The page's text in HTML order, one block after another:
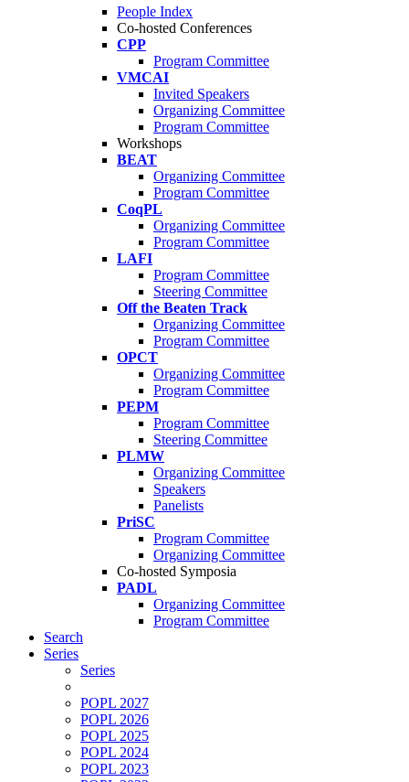
People Index
Co-hosted Conferences
CPP
Program Committee
VMCAI
Invited Speakers
Organizing Committee
Program Committee
Workshops
BEAT
Organizing Committee
Program Committee
CoqPL
Organizing Committee
Program Committee
LAFI
Program Committee
Steering Committee
Off the Beaten Track
Organizing Committee
Program Committee
OPCT
Organizing Committee
Program Committee
PEPM
Program Committee
Steering Committee
PLMW
Organizing Committee
Speakers
Panelists
PriSC
Program Committee
Organizing Committee
Co-hosted Symposia
PADL
Organizing Committee
Program Committee
Search
Series
Series
POPL 2027
POPL 2026
POPL 2025
POPL 2024
POPL 2023